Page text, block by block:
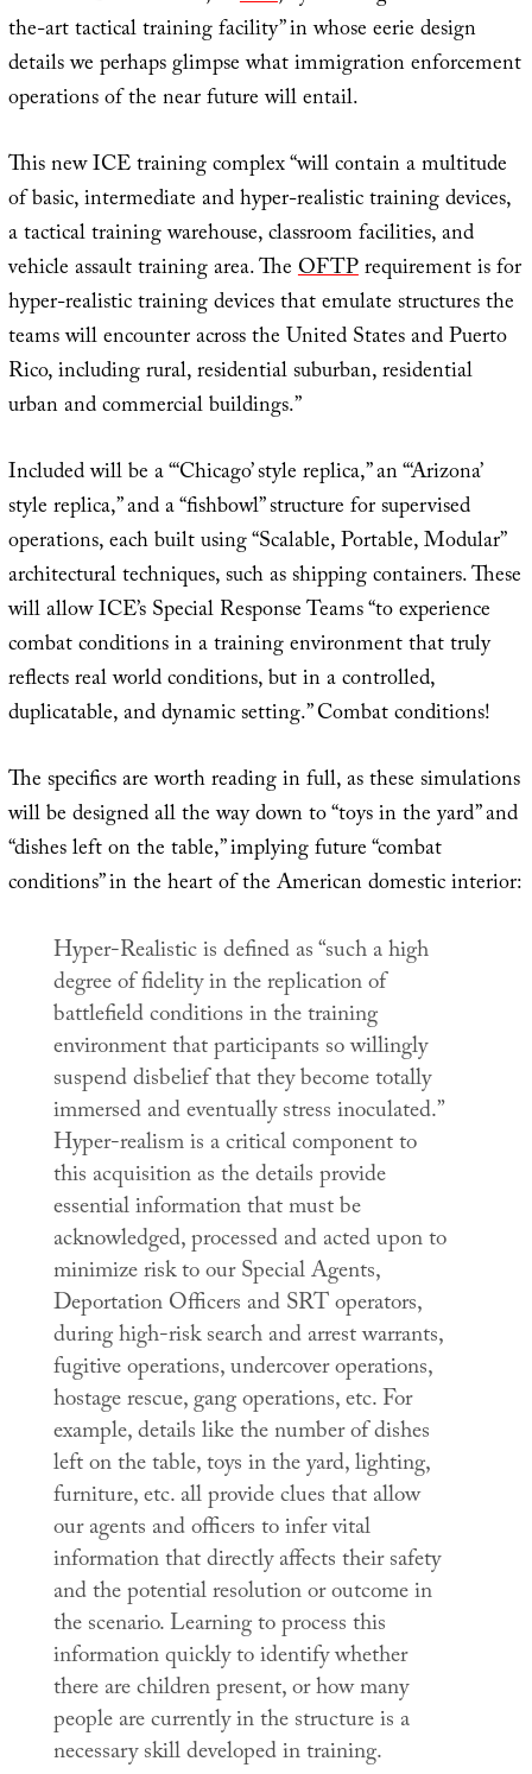
the-art tactical training facility” in whose eerie design
details we perhaps glimpse what immigration enforcement
operations of the near future will entail.
This new ICE training complex “will contain a multitude
of basic, intermediate and hyper-realistic training devices,
a tactical training warehouse, classroom facilities, and
vehicle assault training area. TheOFTPrequirement is for
hyper-realistic training devices that emulate structures the
teams will encounter across the United States and Puerto
Rico, including rural, residential suburban, residential
urban and commercial buildings.”
Included will be a “‘Chicago’ style replica,” an “‘Arizona’
style replica,” and a “fishbowl” structure for supervised
operations, each built using “Scalable, Portable, Modular”
architectural techniques, such as shipping containers. These
will allow ICE’s Special Response Teams “to experience
combat conditions in a training environment that truly
reflects real world conditions, but in a controlled,
duplicatable, and dynamic setting.” Combat conditions!
The specifics are worth reading in full, as these simulations
will be designed all the way down to “toys in the yard” and
“dishes left on the table,” implying future “combat
conditions” in the heart of the American domestic interior:
Hyper-Realistic is defined as “such a high
degree of fidelity in the replication of
battlefield conditions in the training
environment that participants so willingly
suspend disbelief that they become totally
immersed and eventually stress inoculated.”
Hyper-realism is a critical component to
this acquisition as the details provide
essential information that must be
acknowledged, processed and acted upon to
minimize risk to our Special Agents,
Deportation Officers and SRT operators,
during high-risk search and arrest warrants,
fugitive operations, undercover operations,
hostage rescue, gang operations, etc. For
example, details like the number of dishes
left on the table, toys in the yard, lighting,
furniture, etc. all provide clues that allow
our agents and officers to infer vital
information that directly affects their safety
and the potential resolution or outcome in
the scenario. Learning to process this
information quickly to identify whether
there are children present, or how many
people are currently in the structure is a
necessary skill developed in training.